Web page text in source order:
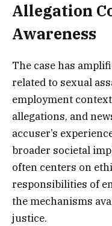
Allegation
Awareness
The case has
related to sexual
employment
allegations, and
accuser’s
broader societal
often centers on
responsibilities of
the mechanisms
justice.